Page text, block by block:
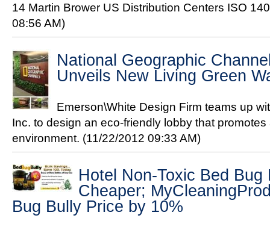
14 Martin Brower US Distribution Centers ISO
08:56 AM)
National Geographic
Unveils New Living Green
Emerson\White Design Firm teams up
Inc. to design an eco-friendly lobby that
environment. (11/22/2012 09:33 AM)
Hotel Non-Toxic Bed Bug
Cheaper;
Bug Bully Price by 10%